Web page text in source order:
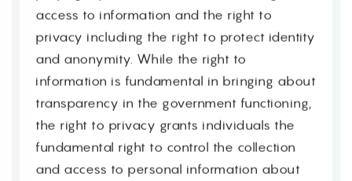
access to information and the right to
privacy including the right to protect identity
and anonymity. While the right to
information is fundamental in bringing about
transparency in the government functioning,
the right to privacy grants individuals the
fundamental right to control the collection
and access to personal information about